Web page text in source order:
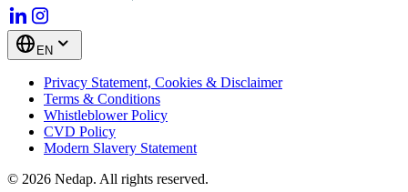
EN
Privacy Statement, Cookies & Disclaimer
Terms & Conditions
Whistleblower Policy
CVD Policy
Modern Slavery Statement
© 2026 Nedap. All rights reserved.